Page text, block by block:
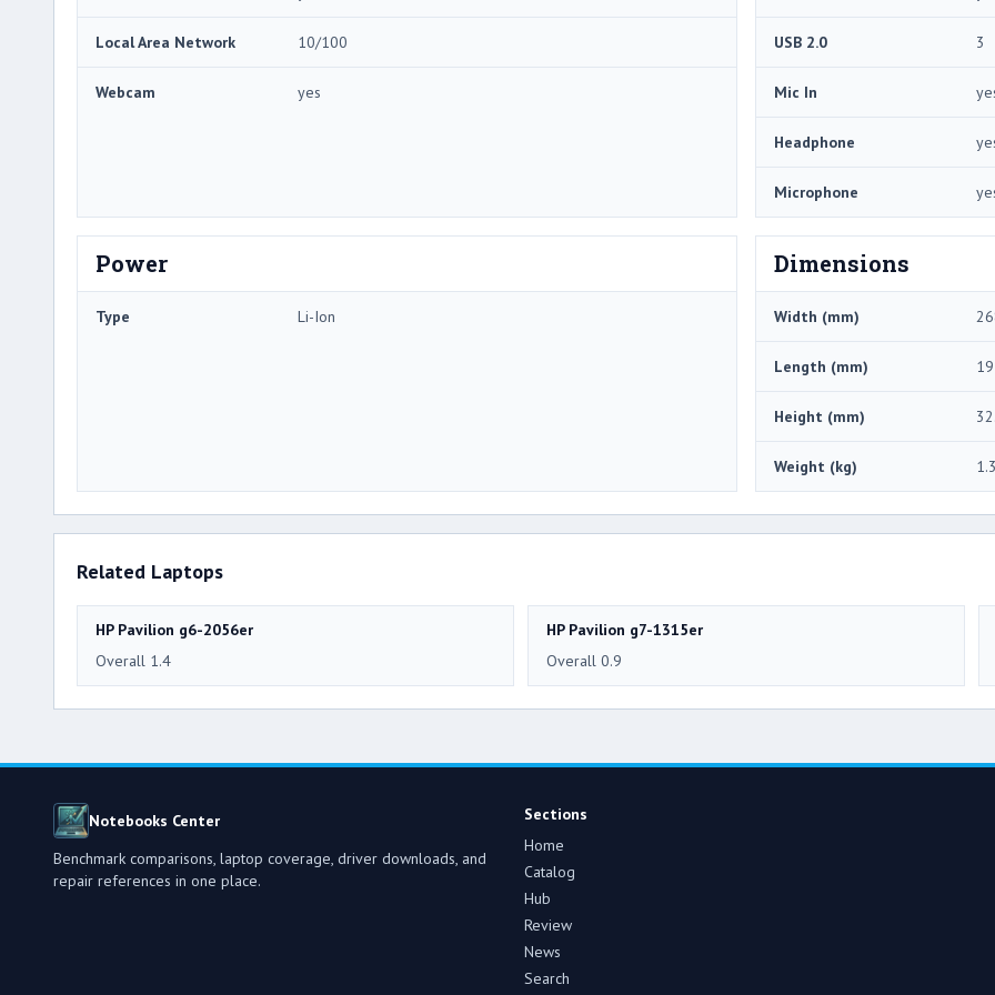
Local Area Network 10/100
Webcam yes
USB 2.0 3
Mic In
Headphone
Microphone
Power
Type Li-Ion
Dimensions
Width (mm)
Length (mm)
Height (mm)
Weight (kg)
Related Laptops
HP Pavilion g6-2056er
Overall 1.4
HP Pavilion g7-1315er
Overall 0.9
Notebooks Center
Benchmark comparisons, laptop coverage, driver downloads, and
repair references in one place.
Sections
Home
Catalog
Hub
Review
News
Search